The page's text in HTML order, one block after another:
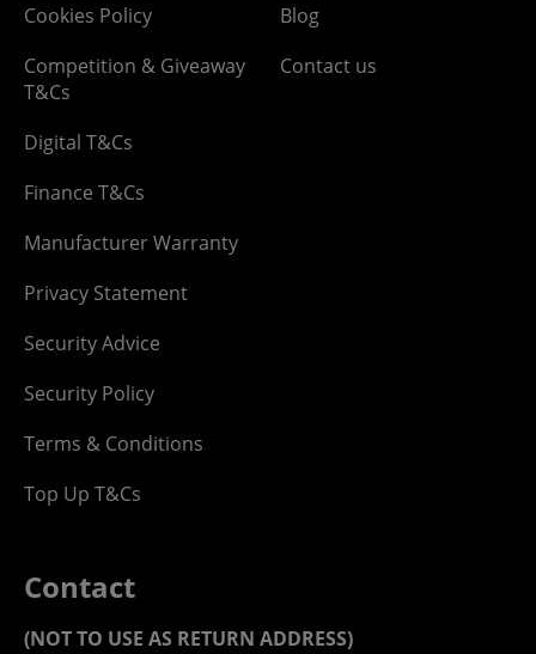
Cookies Policy
Competition & Giveaway
T&Cs
Digital T&Cs
Finance T&Cs
Manufacturer Warranty
Privacy Statement
Security Advice
Security Policy
Terms & Conditions
Top Up T&Cs
Blog
Contact us
Contact
(NOT TO USE AS RETURN ADDRESS)